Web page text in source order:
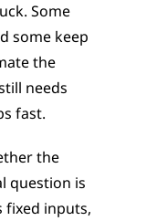
Some
some keep
the
needs
fast.
the
question is
fixed inputs,